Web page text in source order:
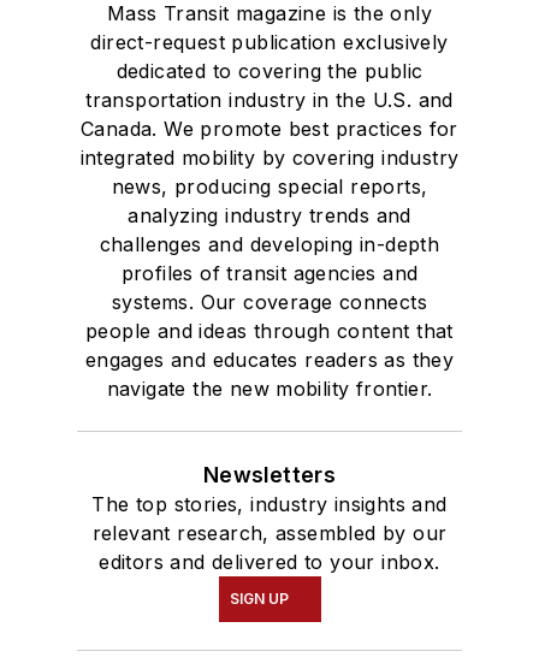
Mass Transit magazine is the only
direct-request publication exclusively
dedicated to covering the public
transportation industry in the U.S. and
Canada. We promote best practices for
integrated mobility by covering industry
news, producing special reports,
analyzing industry trends and
challenges and developing in-depth
profiles of transit agencies and
systems. Our coverage connects
people and ideas through content that
engages and educates readers as they
navigate the new mobility frontier.
Newsletters
The top stories, industry insights and
relevant research, assembled by our
editors and delivered to your inbox.
SIGN UP